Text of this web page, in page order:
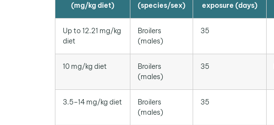
(mg/kg diet)
(species/sex)
exposure (days)
Up to 12.21 mg/kg
diet
Broilers
(males)
35
10 mg/kg diet
Broilers
(males)
35
3.5–14 mg/kg diet
Broilers
(males)
35